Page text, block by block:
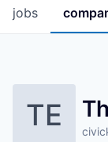
jobs
TE